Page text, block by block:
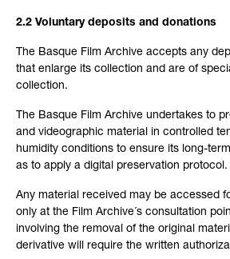
2.2 Voluntary deposits and donations
The Basque Film Archive accepts any
that enlarge its collection and are of
collection.
The Basque Film Archive undertakes to
and videographic material in controlled
humidity conditions to ensure its long-
as to apply a digital preservation protocol.
Any material received may be accessed
only at the Film Archive´s consultation
involving the removal of the original
derivative will require the written